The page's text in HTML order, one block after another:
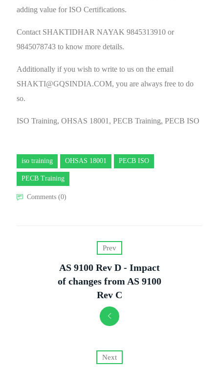
adding value for ISO Certifications.
Contact SHAKTIDHAR NAYAK 9845313910 or
9845078743 to know more details.
Additionally if you wish to write to us on the email
SHAKTI@GQSINDIA.COM, you are always free to do
so.
ISO Training, OHSAS 18001, PECB Training, PECB ISO
iso training OHSAS 18001 PECB ISO
PECB Training
Comments (0)
Prev
AS 9100 Rev D - Impact
of changes from AS 9100
Rev C
Next